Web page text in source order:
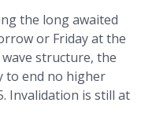
the long awaited
or Friday at the
structure, the
to end no higher
Invalidation is still at